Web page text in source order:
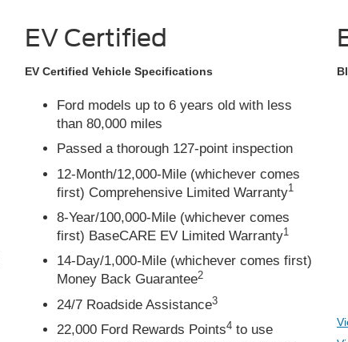
EV Certified
EV Certified Vehicle Specifications
Ford models up to 6 years old with less
than 80,000 miles
Passed a thorough 127-point inspection
12-Month/12,000-Mile (whichever comes
first) Comprehensive Limited Warranty1
8-Year/100,000-Mile (whichever comes
first) BaseCARE EV Limited Warranty1
14-Day/1,000-Mile (whichever comes first)
Money Back Guarantee2
24/7 Roadside Assistance3
22,000 Ford Rewards Points4 to use